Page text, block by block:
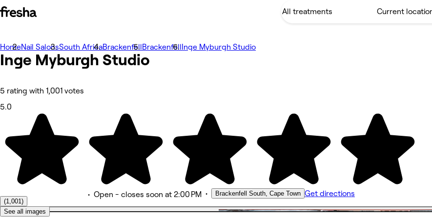
Zdjęcia
Informacje
Usługi
Inny
HomeNail SalonsSouth AfricaBrackenfellBrackenfell Inge Myburgh Studio
Inge Myburgh Studio
5 rating with 1,001 votes
5.0
(1,001)
• Open - closes soon at 2:00 PM • Brackenfell South, Cape Town Get directions
See all images